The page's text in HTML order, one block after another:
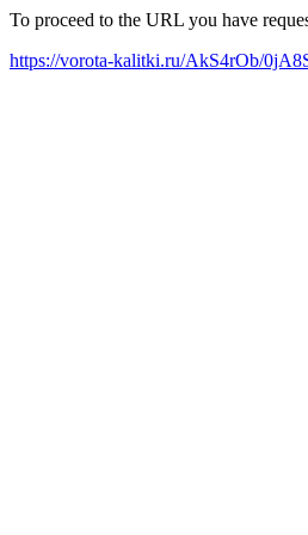
To proceed to the URL you have
https://vorota-kalitki.ru/AkS4rOb/